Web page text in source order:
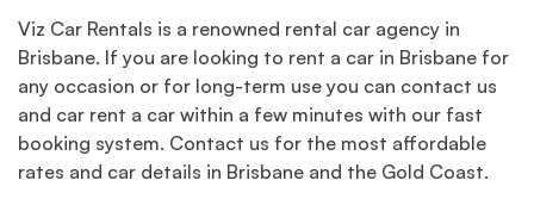
Viz Car Rentals is a renowned rental car agency in
Brisbane. If you are looking to rent a car in Brisbane for
any occasion or for long-term use you can contact us
and car rent a car within a few minutes with our fast
booking system. Contact us for the most affordable
rates and car details in Brisbane and the Gold Coast.